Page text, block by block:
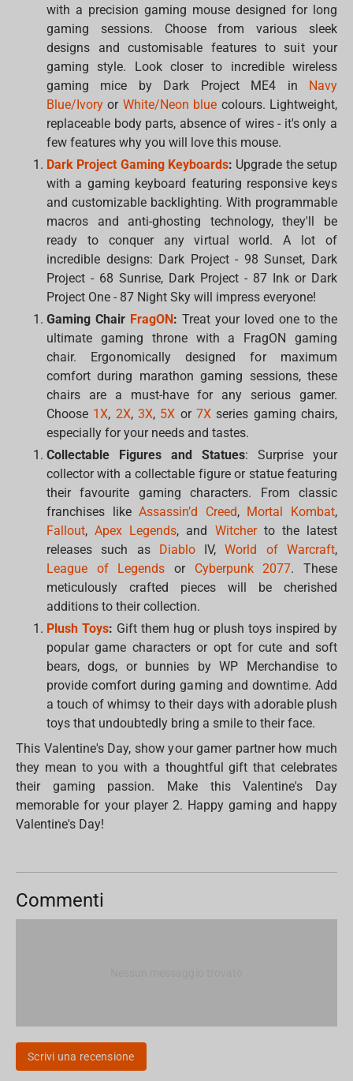
with a precision gaming mouse designed for long
gaming sessions. Choose from various sleek
designs and customisable features to suit your
gaming style. Look closer to incredible wireless
gaming mice by Dark Project ME4 in
Navy
Blue/Ivory or White/Neon blue colours. Lightweight,
replaceable body parts, absence of wires - it's only a
few features why you will love this mouse.
Dark Project Gaming Keyboards: Upgrade the setup
with a gaming keyboard featuring responsive keys
and customizable backlighting. With programmable
macros and anti-ghosting technology, they'll be
ready to conquer any virtual world. A lot of
incredible designs: Dark Project - 98 Sunset, Dark
Project - 68 Sunrise, Dark Project - 87 Ink or Dark
Project One - 87 Night Sky will impress everyone!
Gaming Chair FragON : Treat your loved one to the
ultimate gaming throne with a FragON gaming
chair. Ergonomically designed for maximum
comfort during marathon gaming sessions, these
chairs are a must-have for any serious gamer.
Choose 1X, 2X, 3X, 5X or 7Xseries gaming chairs,
especially for your needs and tastes.
Collectable Figures and Statues: Surprise your
collector with a collectable figure or statue featuring
their favourite gaming characters. From classic
franchises likeAssassin’d Creed, Mortal Kombat,
Fallout,Apex Legends, and Witcherto the latest
releases such as
DiabloIV,World of Warcraft,
League of Legends or Cyberpunk 2077. These
meticulously crafted pieces will be cherished
additions to their collection.
Plush Toys: Gift them hug or plush toys inspired by
popular game characters or opt for cute and soft
bears, dogs, or bunnies by WP Merchandise to
provide comfort during gaming and downtime. Add
a touch of whimsy to their days with adorable plush
toys that undoubtedly bring a smile to their face.
This Valentine's Day, show your gamer partner how much
they mean to you with a thoughtful gift that celebrates
their gaming passion. Make this Valentine's Day
memorable for your player 2. Happy gaming and happy
Valentine's Day!
Commenti
Scrivi una recensione